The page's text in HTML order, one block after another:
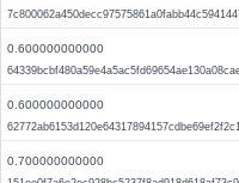
0.600000000000
0.600000000000
0.700000000000